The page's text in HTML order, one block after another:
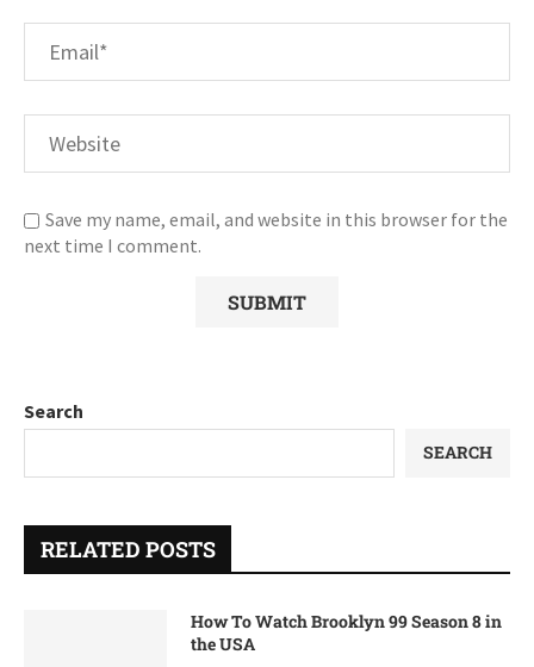
Save my name, email, and website in this browser for the
next time I comment.
Search
SEARCH
RELATED POSTS
How To Watch Brooklyn 99 Season 8 in
the USA